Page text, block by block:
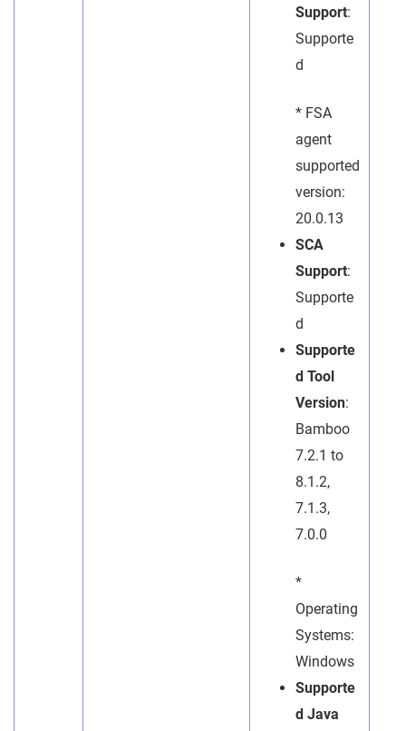
Support:
Supporte
d
* FSA
agent
supported
version:
20.0.13
SCA
Support:
Supporte
d
Supporte
d Tool
Version:
Bamboo
7.2.1 to
8.1.2,
7.1.3,
7.0.0
*
Operating
Systems:
Windows
Supporte
d Java